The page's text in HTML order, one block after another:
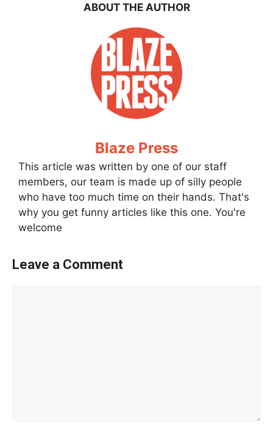
ABOUT THE AUTHOR
Blaze Press
This article was written by one of our staff
members, our team is made up of silly people
who have too much time on their hands. That's
why you get funny articles like this one. You're
welcome
Leave a Comment